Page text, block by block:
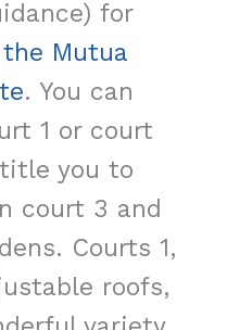
for
the Mutua
. You can
1 or court
you to
court 3 and
Courts 1,
roofs,